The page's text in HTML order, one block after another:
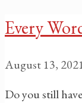
Every
August 13,
Do you still